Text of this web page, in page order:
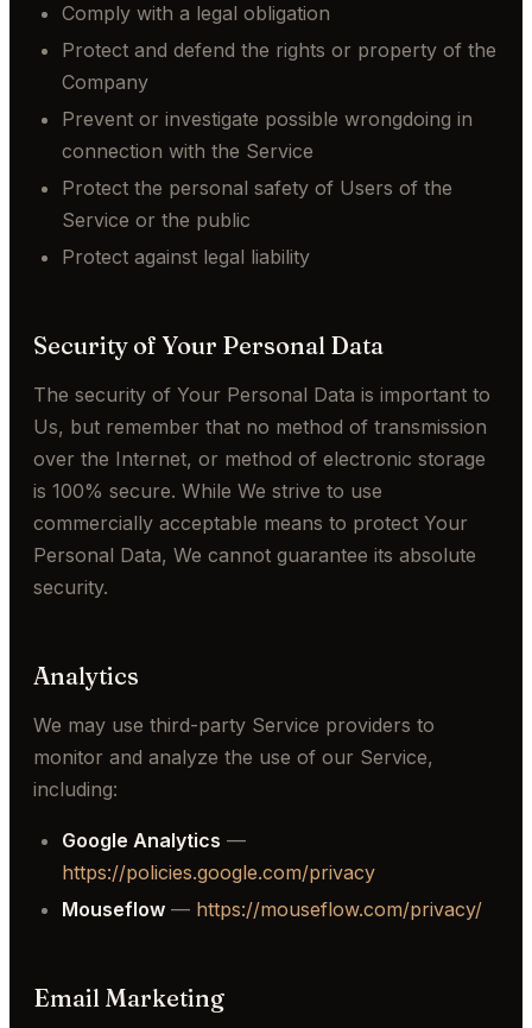
Comply with a legal obligation
Protect and defend the rights or property of the
Company
Prevent or investigate possible wrongdoing in
connection with the Service
Protect the personal safety of Users of the
Service or the public
Protect against legal liability
Security of Your Personal Data
The security of Your Personal Data is important to
Us, but remember that no method of transmission
over the Internet, or method of electronic storage
is 100% secure. While We strive to use
commercially acceptable means to protect Your
Personal Data, We cannot guarantee its absolute
security.
Analytics
We may use third-party Service providers to
monitor and analyze the use of our Service,
including:
Google Analytics —
https://policies.google.com/privacy
Mouseflow — https://mouseflow.com/privacy/
Email Marketing